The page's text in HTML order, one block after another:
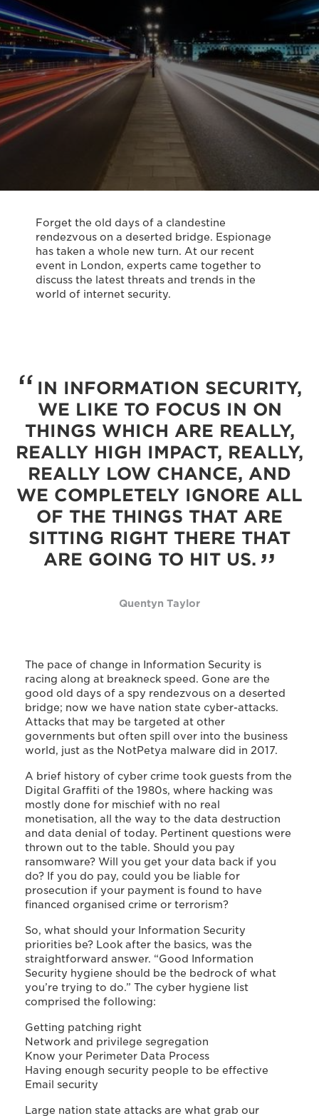
Forget the old days of a clandestine
rendezvous on a deserted bridge. Espionage
has taken a whole new turn. At our recent
event in London, experts came together to
discuss the latest threats and trends in the
world of internet security.
IN INFORMATION SECURITY,
WE LIKE TO FOCUS IN ON
THINGS WHICH ARE REALLY,
REALLY HIGH IMPACT, REALLY,
REALLY LOW CHANCE, AND
WE COMPLETELY IGNORE ALL
OF THE THINGS THAT ARE
SITTING RIGHT THERE THAT
ARE GOING TO HIT US.
Quentyn Taylor
The pace of change in Information Security is
racing along at breakneck speed. Gone are the
good old days of a spy rendezvous on a deserted
bridge; now we have nation state cyber-attacks.
Attacks that may be targeted at other
governments but often spill over into the business
world, just as the NotPetya malware did in 2017.
A brief history of cyber crime took guests from the
Digital Graffiti of the 1980s, where hacking was
mostly done for mischief with no real
monetisation, all the way to the data destruction
and data denial of today. Pertinent questions were
thrown out to the table. Should you pay
ransomware? Will you get your data back if you
do? If you do pay, could you be liable for
prosecution if your payment is found to have
financed organised crime or terrorism?
So, what should your Information Security
priorities be? Look after the basics, was the
straightforward answer. “Good Information
Security hygiene should be the bedrock of what
you’re trying to do.” The cyber hygiene list
comprised the following:
Getting patching right
Network and privilege segregation
Know your Perimeter Data Process
Having enough security people to be effective
Email security
Large nation state attacks are what grab our